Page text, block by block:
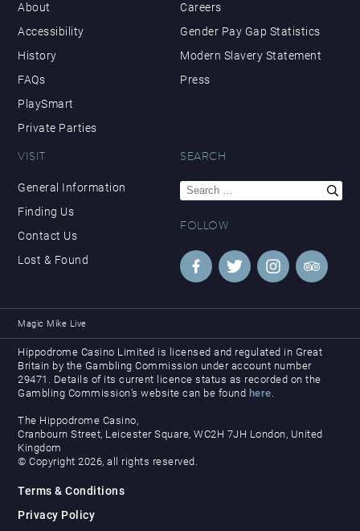
About
Accessibility
History
FAQs
PlaySmart
Private Parties
Careers
Gender Pay Gap Statistics
Modern Slavery Statement
Press
VISIT
General Information
Finding Us
Contact Us
Lost & Found
SEARCH
Search
for:
FOLLOW
Magic Mike Live
Hippodrome Casino Limited is licensed and regulated in Great
Britain by the Gambling Commission under account number
29471. Details of its current licence status as recorded on the
Gambling Commission’s website can be found here.
The Hippodrome Casino,
Cranbourn Street, Leicester Square, WC2H 7JH London, United
Kingdom
© Copyright 2026, all rights reserved.
Terms & Conditions
Privacy Policy